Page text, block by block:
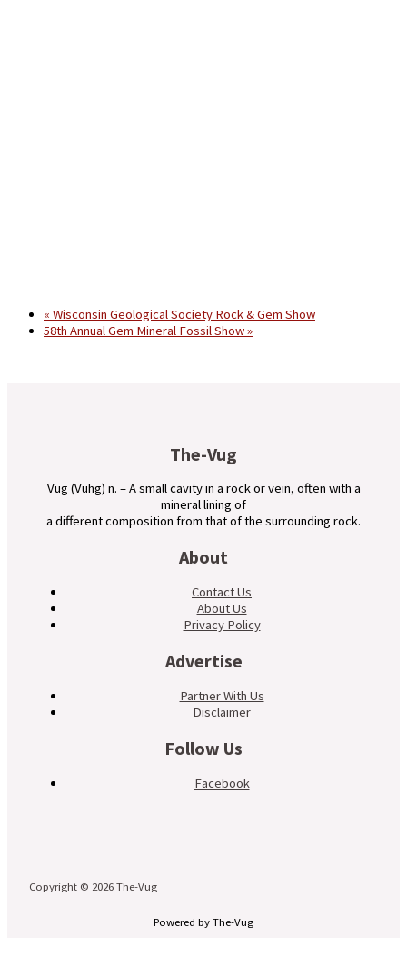
« Wisconsin Geological Society Rock & Gem Show
58th Annual Gem Mineral Fossil Show»
The-Vug
Vug (Vuhg) n. – A small cavity in a rock or vein, often with a
mineral lining of
a different composition from that of the surrounding rock.
About
Contact Us
About Us
Privacy Policy
Advertise
Partner With Us
Disclaimer
Follow Us
Facebook
Copyright © 2026 The-Vug
Powered by The-Vug